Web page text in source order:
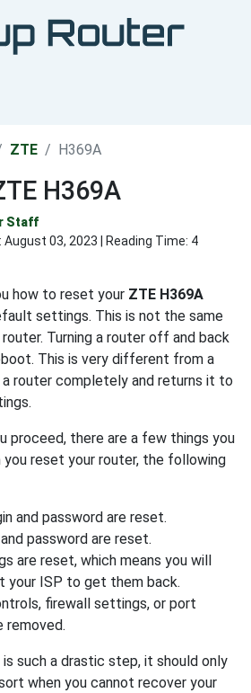
ZTE H369A
H369A
Staff
August 03, 2023 | Reading Time: 4
how to reset your ZTE H369A
settings. This is not the same
Turning a router off and back
This is very different from a
a router completely and returns it to
proceed, there are a few things you
you reset your router, the following
and password are reset.
password are reset.
are reset, which means you will
your ISP to get them back.
firewall settings, or port
removed.
such a drastic step, it should only
when you cannot recover your